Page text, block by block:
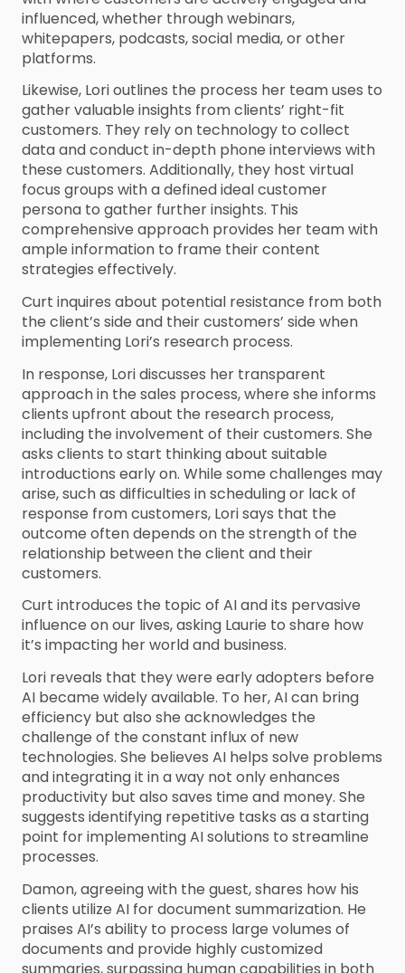
influenced, whether through webinars,
whitepapers, podcasts, social media, or other
platforms.
Likewise, Lori outlines the process her team uses to
gather valuable insights from clients’ right-fit
customers. They rely on technology to collect
data and conduct in-depth phone interviews with
these customers. Additionally, they host virtual
focus groups with a defined ideal customer
persona to gather further insights. This
comprehensive approach provides her team with
ample information to frame their content
strategies effectively.
Curt inquires about potential resistance from both
the client’s side and their customers’ side when
implementing Lori’s research process.
In response, Lori discusses her transparent
approach in the sales process, where she informs
clients upfront about the research process,
including the involvement of their customers. She
asks clients to start thinking about suitable
introductions early on. While some challenges may
arise, such as difficulties in scheduling or lack of
response from customers, Lori says that the
outcome often depends on the strength of the
relationship between the client and their
customers.
Curt introduces the topic of AI and its pervasive
influence on our lives, asking Laurie to share how
it’s impacting her world and business.
Lori reveals that they were early adopters before
AI became widely available. To her, AI can bring
efficiency but also she acknowledges the
challenge of the constant influx of new
technologies. She believes AI helps solve problems
and integrating it in a way not only enhances
productivity but also saves time and money. She
suggests identifying repetitive tasks as a starting
point for implementing AI solutions to streamline
processes.
Damon, agreeing with the guest, shares how his
clients utilize AI for document summarization. He
praises AI’s ability to process large volumes of
documents and provide highly customized
summaries, surpassing human capabilities in both